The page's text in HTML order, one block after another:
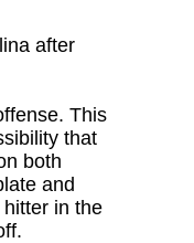
after
This
that
both
and
hitter in the